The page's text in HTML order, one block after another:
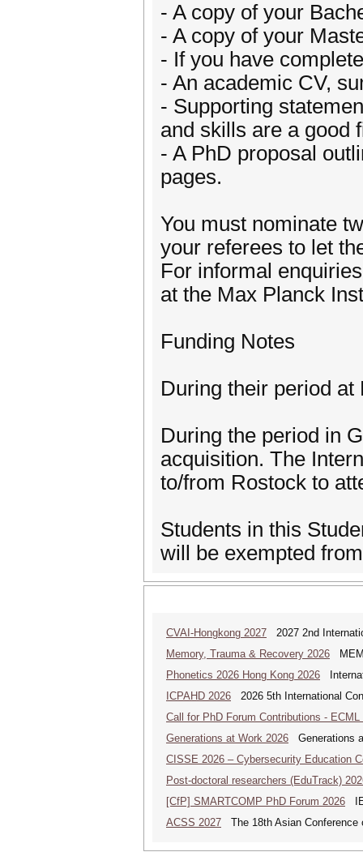
- A copy of your
- A copy of your
- If you have
- An academic CV,
- Supporting
and skills are a good
- A PhD proposal
pages.
You must nominate
your referees to let
For informal
at the Max Planck
Funding Notes
During their period
During the period in
acquisition. The
to/from Rostock to
Students in this
will be exempted
CVAI-Hongkong 2027 2027 2nd
Memory, Trauma & Recovery 2026
Phonetics 2026 Hong Kong 2026
ICPAHD 2026 2026 5th International
Call for PhD Forum Contributions - ECML
Generations at Work 2026 Generations
CISSE 2026 – Cybersecurity Education
Post-doctoral researchers (EduTrack)
[CfP] SMARTCOMP PhD Forum 2026
ACSS 2027 The 18th Asian Conference